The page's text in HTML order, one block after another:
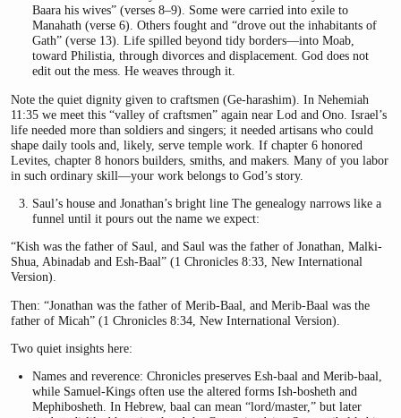
Baara his wives” (verses 8–9). Some were carried into exile to
Manahath (verse 6). Others fought and “drove out the inhabitants of
Gath” (verse 13). Life spilled beyond tidy borders—into Moab,
toward Philistia, through divorces and displacement. God does not
edit out the mess. He weaves through it.
Note the quiet dignity given to craftsmen (Ge-harashim). In Nehemiah
11:35 we meet this “valley of craftsmen” again near Lod and Ono. Israel’s
life needed more than soldiers and singers; it needed artisans who could
shape daily tools and, likely, serve temple work. If chapter 6 honored
Levites, chapter 8 honors builders, smiths, and makers. Many of you labor
in such ordinary skill—your work belongs to God’s story.
Saul’s house and Jonathan’s bright line The genealogy narrows like a
funnel until it pours out the name we expect:
“Kish was the father of Saul, and Saul was the father of Jonathan, Malki-
Shua, Abinadab and Esh-Baal” (1 Chronicles 8:33, New International
Version).
Then: “Jonathan was the father of Merib-Baal, and Merib-Baal was the
father of Micah” (1 Chronicles 8:34, New International Version).
Two quiet insights here:
Names and reverence: Chronicles preserves Esh-baal and Merib-baal,
while Samuel-Kings often use the altered forms Ish-bosheth and
Mephibosheth. In Hebrew, baal can mean “lord/master,” but later